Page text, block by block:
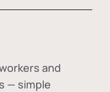
and
— simple